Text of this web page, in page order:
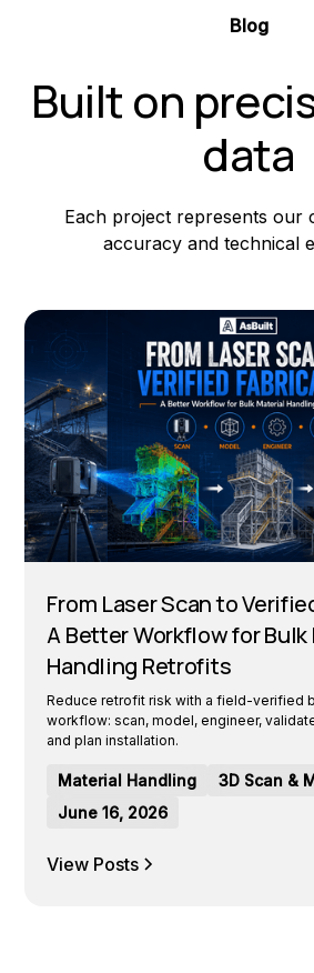
Blog
Built on
data
Each project represents our
accuracy and technical
From Laser Scan to
A Better Workflow for
Handling Retrofits
Reduce retrofit risk with a field-verified
workflow: scan, model, engineer,
and plan installation.
Material Handling
3D Scan &
June 16, 2026
View Posts